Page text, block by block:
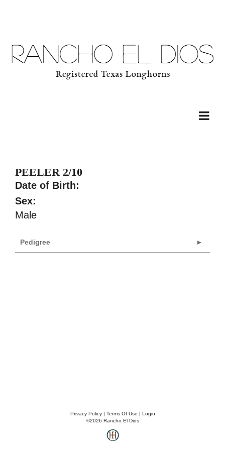
PEELER 2/10
Date of Birth:
Sex:
Male
Pedigree
Privacy Policy Terms Of Use
Login
©2026 Rancho El Dios